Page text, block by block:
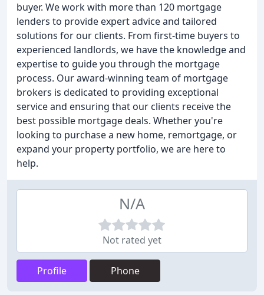
buyer. We work with more than 120 mortgage
lenders to provide expert advice and tailored
solutions for our clients. From first-time buyers to
experienced landlords, we have the knowledge and
expertise to guide you through the mortgage
process. Our award-winning team of mortgage
brokers is dedicated to providing exceptional
service and ensuring that our clients receive the
best possible mortgage deals. Whether you're
looking to purchase a new home, remortgage, or
expand your property portfolio, we are here to
help.
N/A
Not rated yet
Profile Phone